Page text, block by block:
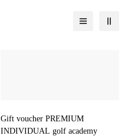
Gift voucher PREMIUM
INDIVIDUAL golf academy